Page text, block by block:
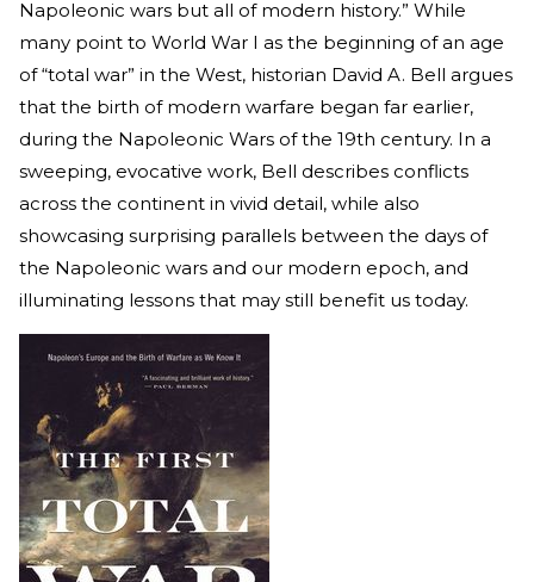
Napoleonic wars but all of modern history.” While
many point to World War I as the beginning of an age
of “total war” in the West, historian David A. Bell argues
that the birth of modern warfare began far earlier,
during the Napoleonic Wars of the 19th century. In a
sweeping, evocative work, Bell describes conflicts
across the continent in vivid detail, while also
showcasing surprising parallels between the days of
the Napoleonic wars and our modern epoch, and
illuminating lessons that may still benefit us today.